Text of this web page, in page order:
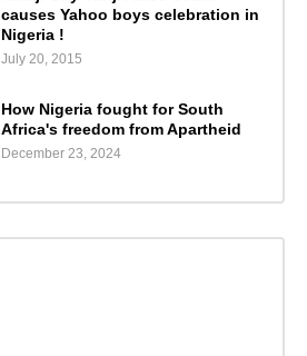
causes Yahoo boys celebration in
Nigeria !
July 20, 2015
How Nigeria fought for South
Africa's freedom from Apartheid
December 23, 2024